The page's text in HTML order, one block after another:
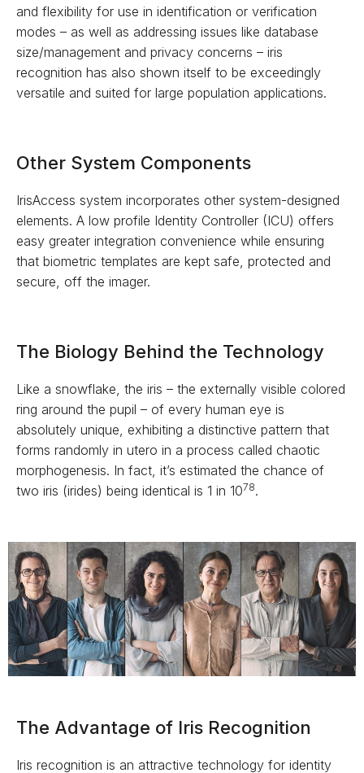
and flexibility for use in identification or verification
modes – as well as addressing issues like database
size/management and privacy concerns – iris
recognition has also shown itself to be exceedingly
versatile and suited for large population applications.
Other System Components
IrisAccess system incorporates other system-designed
elements. A low profile Identity Controller (ICU) offers
easy greater integration convenience while ensuring
that biometric templates are kept safe, protected and
secure, off the imager.
The Biology Behind the Technology
Like a snowflake, the iris – the externally visible colored
ring around the pupil – of every human eye is
absolutely unique, exhibiting a distinctive pattern that
forms randomly in utero in a process called chaotic
morphogenesis. In fact, it’s estimated the chance of
two iris (irides) being identical is 1 in 1078.
The Advantage of Iris Recognition
Iris recognition is an attractive technology for identity